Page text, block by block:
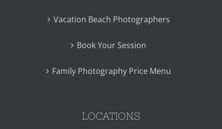
Vacation Beach Photographers
Book Your Session
Family Photography Price Menu
LOCATIONS